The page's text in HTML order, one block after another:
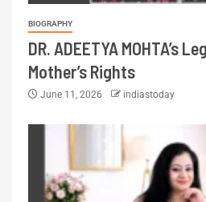
BIOGRAPHY
DR. ADEETYA MOHTA’s
Mother’s Rights
June 11, 2026 indiastoday